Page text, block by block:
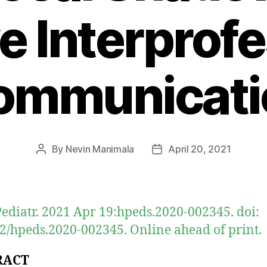
Post
By Nevin Manimala
PostApril 20, 2021
2021 Apr 19:hpeds.2020-002345. doi:
hpeds.2020-002345. Online ahead of print.